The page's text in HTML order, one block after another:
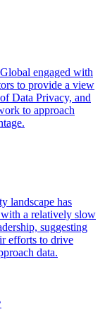
engaged with
to provide a view
Data Privacy, and
to approach
landscape has
a relatively slow
suggesting
efforts to drive
data.